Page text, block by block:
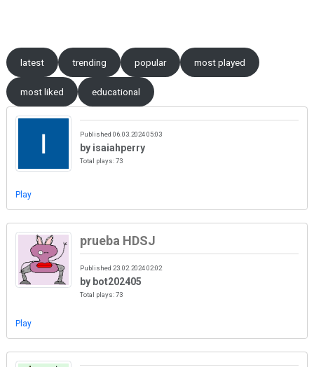
latest trending popular most played
most liked educational
Published 06.03.2024 05:03
by isaiahperry
Total plays: 73
Play
prueba HDSJ
Published 23.02.2024 02:02
by bot202405
Total plays: 73
Play